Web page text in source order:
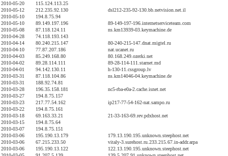
2010-05-20
115.124.113.25
2010-05-12
212.235.92.130
dsl212-235-92-130.bb.netvision.net.il
2010-05-10
194.8.75.94
2010-05-10
89.149.197.196
89-149-197-196.internetserviceteam.com
2010-05-08
87.118.124.11
ns.km13939-03.keymachine.de
2010-04-28
74.118.193.143
2010-04-14
80.240.215.147
80-240-215-147.dnat.migtel.ru
2010-04-10
77.87.207.186
nat.ucanet.ru
2010-04-03
85.249.168.80
80.168.249.ozerki.net
2010-04-02
89.28.114.111
89-28-114-111.starnet.md
2010-04-01
94.142.130.11
h-130-11.cssgroup.lv
2010-03-31
87.118.104.86
ns.km14046-04.keymachine.de
2010-03-31
188.92.74.81
2010-03-28
196.35.158.181
nc5-rba-e0a-2.cache.isnet.net
2010-03-27
194.8.75.157
2010-03-23
217.77.54.162
ip217-77-54-162-nat.sampo.ru
2010-03-22
194.8.75.161
2010-03-18
69.163.33.21
21-33-163-69.rev.pdxhost.net
2010-03-15
194.8.75.64
2010-03-07
194.8.75.151
2010-03-06
195.190.13.179
179.13.190.195.unknown.steephost.net
2010-03-06
67.215.233.50
vitaly-3.surehost.ru.233.215.67.in-addr.arpa
2010-03-06
195.190.13.122
122.13.190.195.unknown.steephost.net